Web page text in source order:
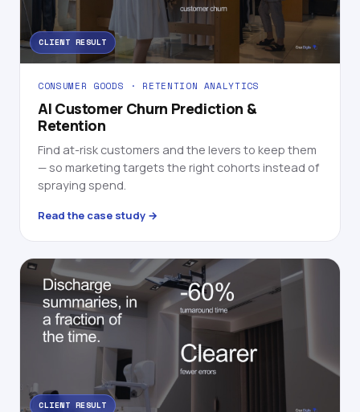
CLIENT RESULT
CONSUMER GOODS · RETENTION ANALYTICS
AI Customer Churn Prediction &
Retention
Find at-risk customers and the levers to keep them
— so marketing targets the right cohorts instead of
spraying spend.
Read the case study →
CLIENT RESULT